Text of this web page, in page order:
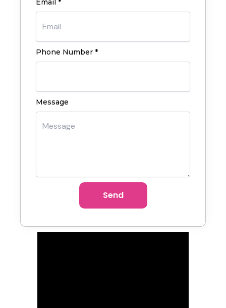
Email *
Phone Number *
Message
Send